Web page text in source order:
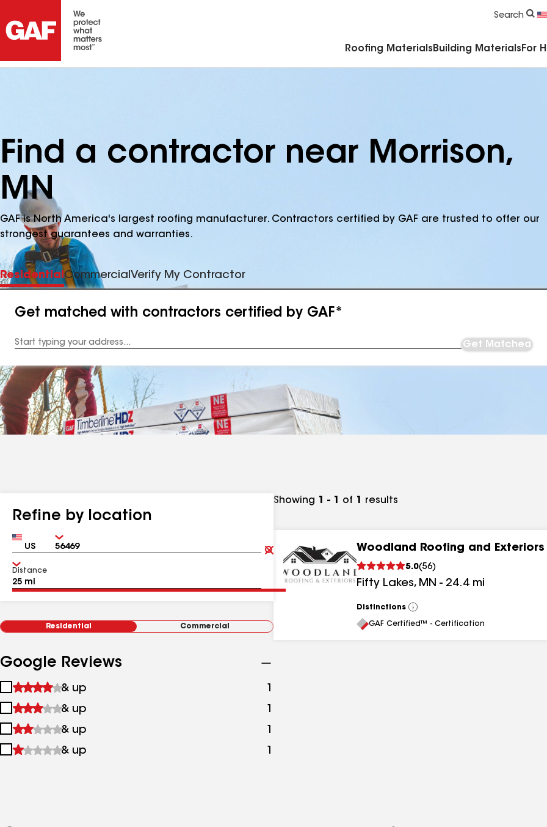
Search
Roofing Materials Building Materials For
Find a contractor near Morrison,
MN
GAF is North America's largest roofing manufacturer. Contractors certified by GAF are trusted to offer our
strongest guarantees and warranties.
ResidentialCommercial Verify My Contractor
Get matched with contractors certified by GAF*
Address
Get Matched
Refine by location
Country Zip
Clear
Submit
Distance
Residential Commercial
Google Reviews
1
&
up
& up 1
2
&
up
& up 1
3
&
& up 1
4
& up 1
Showing 1 - 1 of 1 results
Woodland Roofing and Exteriors
5.0(56)
Fifty Lakes, MN - 24.4 mi
Distinctions
View
All
GAF Certified™ - Certification